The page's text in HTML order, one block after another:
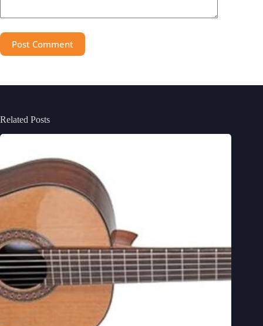
Post Comment
Related Posts